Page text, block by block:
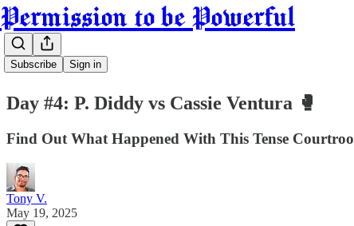
Permission to be Powerful
Subscribe Sign in
Day #4: P. Diddy vs Cassie Ventura 🥊
Find Out What Happened With This Tense
Tony V.
May 19, 2025